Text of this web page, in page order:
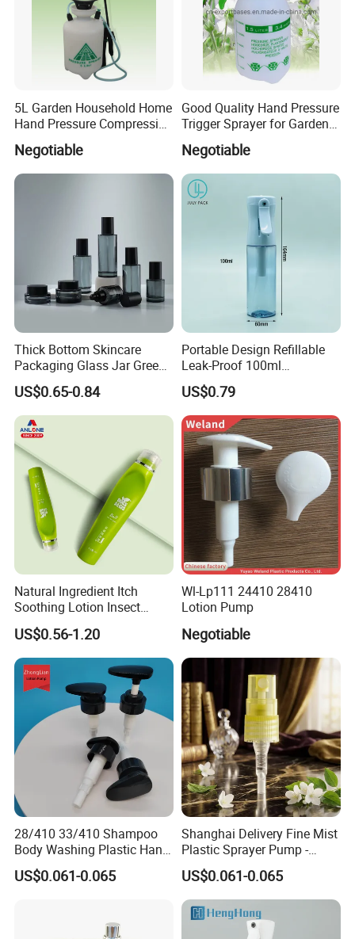
5L Garden Household Home
Hand Pressure Compression
Negotiable
Good Quality Hand Pressure
Trigger Sprayer for Garden
and Home Use (YS-1.5)
Negotiable
Thick Bottom Skincare
Packaging Glass Jar Green
Clear Toner Essence Serum
Lotion Cosmetic Glass
Bottle with Pump Spray
US$0.65-0.84
Portable Design Refillable
Leak-Proof 100ml
Continuous Mist Spray
Bottle with Lock
US$0.79
Natural Ingredient Itch
Soothing Lotion Insect
Repellent
US$0.56-1.20
Wl-Lp111 24410 28410
Lotion Pump
Negotiable
28/410 33/410 Shampoo
Body Washing Plastic Hand
Press Lotion Sprayer
US$0.061-0.065
Shanghai Delivery Fine Mist
Plastic Sprayer Pump -
Model FM
US$0.061-0.065